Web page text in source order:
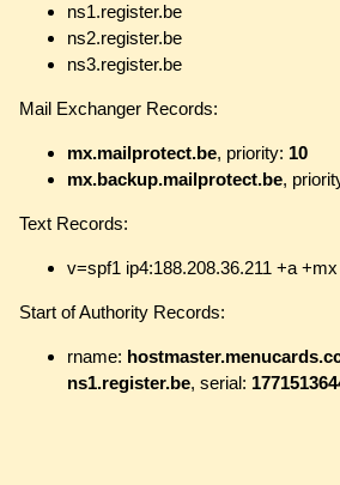
ns1.register.be
ns2.register.be
ns3.register.be
Mail Exchanger Records:
mx.mailprotect.be, priority: 10
mx.backup.mailprotect.be,
Text Records:
v=spf1 ip4:188.208.36.211 +a
Start of Authority Records:
rname:
ns1.register.be, serial: